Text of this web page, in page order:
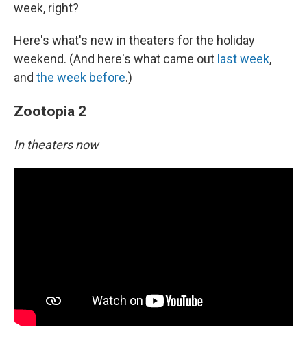
week, right?
Here's what's new in theaters for the holiday
weekend. (And here's what came out last week,
and the week before.)
Zootopia 2
In theaters now